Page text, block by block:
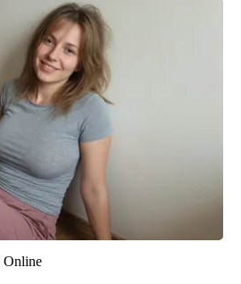
Online